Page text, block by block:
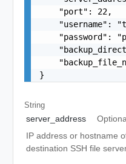
    "port": 22,
"username":
"password":
}
String
server_address
IP address or hostname
destination SSH file